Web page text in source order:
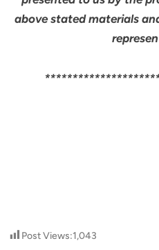
above stated materials
Post Views:1,043